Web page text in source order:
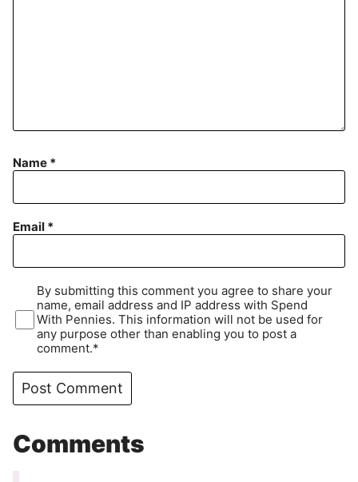
Name *
Email *
By submitting this comment you agree to share your
name, email address and IP address with Spend
With Pennies. This information will not be used for
any purpose other than enabling you to post a
comment.*
Comments